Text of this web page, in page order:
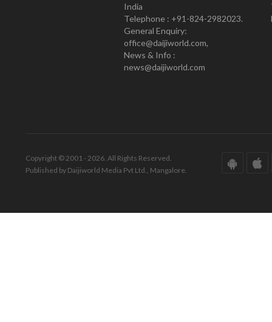
India
Telephone : +91-824-2982023.
General Enquiry:
office@daijiworld.com,
News & Info :
news@daijiworld.com
Copyright © 2001 - 2026. All Rights Reserved.
Published by Daijiworld Media Pvt Ltd., Mangalore.